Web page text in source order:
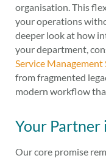
organisation. This
your operations
deeper look at how
your department,
Service
from fragmented
modern workflow
Your Partner
Our core promise